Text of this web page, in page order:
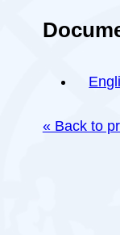
« Back to